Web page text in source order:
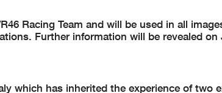
Racing Team and will be used in all
Further information will be revealed on
which has inherited the experience of two